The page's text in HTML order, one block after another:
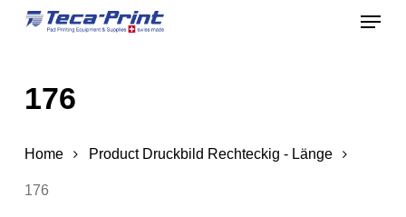
Skip
Menu
176
Home Product Druckbild Rechteckig - Länge
176